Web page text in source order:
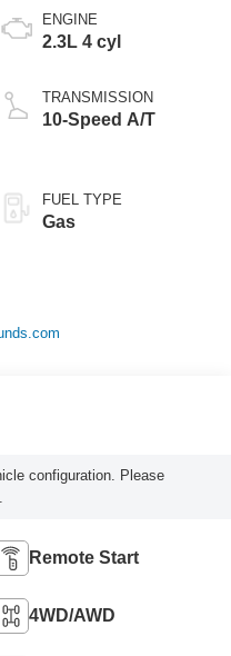
ENGINE
2.3L 4 cyl
TRANSMISSION
10-Speed A/T
FUEL TYPE
Gas
configuration. Please
Remote Start
4WD/AWD